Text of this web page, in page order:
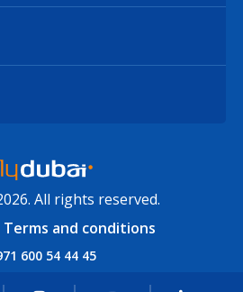
All rights reserved.
Terms and conditions
600 54 44 45